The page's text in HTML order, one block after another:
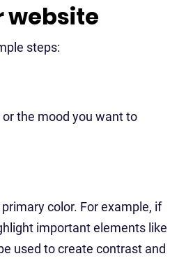
website
steps:
the mood you want to
color. For example, if
important elements like
used to create contrast and